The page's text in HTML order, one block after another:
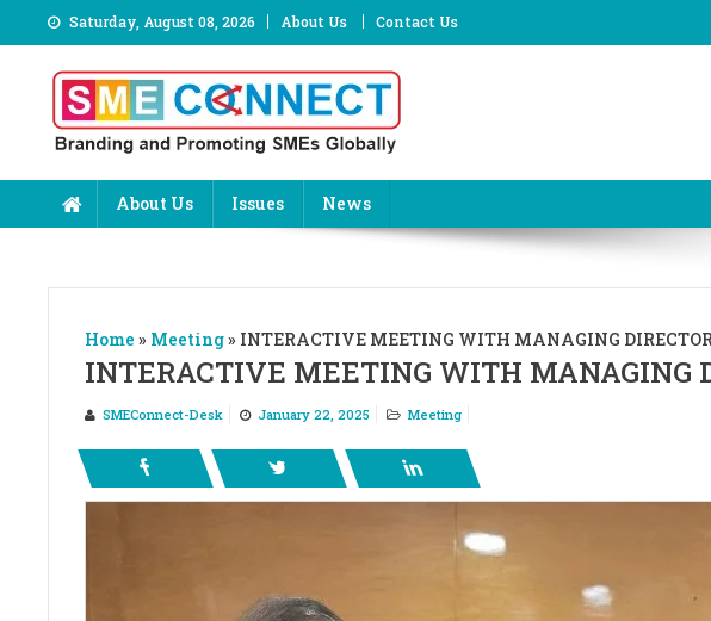
to
content
Saturday, August 08, 2026 About Us Contact Us
About Us Issues News
Home » Meeting» INTERACTIVE MEETING WITH MANAGING
INTERACTIVE MEETING WITH MANAGING
SMEConnect-Desk January 22, 2025 Meeting